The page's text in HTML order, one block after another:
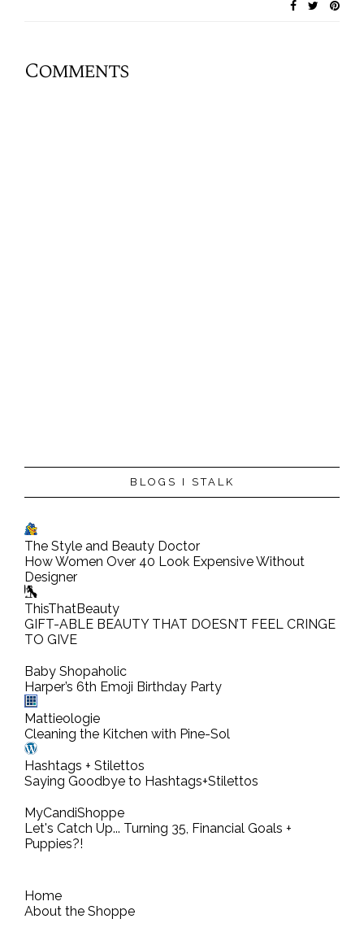
Comments
BLOGS I STALK
The Style and Beauty Doctor
How Women Over 40 Look Expensive Without
Designer
ThisThatBeauty
GIFT-ABLE BEAUTY THAT DOESN’T FEEL CRINGE
TO GIVE
Baby Shopaholic
Harper’s 6th Emoji Birthday Party
Mattieologie
Cleaning the Kitchen with Pine-Sol
Hashtags + Stilettos
Saying Goodbye to Hashtags+Stilettos
MyCandiShoppe
Let's Catch Up... Turning 35, Financial Goals +
Puppies?!
Home
About the Shoppe